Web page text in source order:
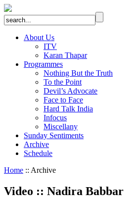
About Us
ITV
Karan Thapar
Programmes
Nothing But the Truth
To the Point
Devil’s Advocate
Face to Face
Hard Talk India
Infocus
Miscellany
Sunday Sentiments
Archive
Schedule
Home :: Archive
Video :: Nadira Babbar